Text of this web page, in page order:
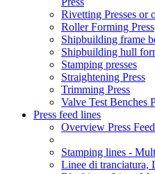
Rivetting Presses or
Roller Forming Press
Shipbuilding frame
Shipbuilding hull
Stamping presses
Straightening Press
Trimming Press
Valve Test Benches
Press feed lines
Overview Press
Stamping lines -
Linee di tranciatura,